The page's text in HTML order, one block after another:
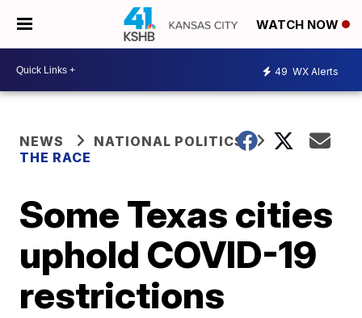
WATCH NOW
49 WX Alerts
NEWS
NATIONAL POLITICS
THE RACE
Some Texas cities
uphold COVID-19
restrictions